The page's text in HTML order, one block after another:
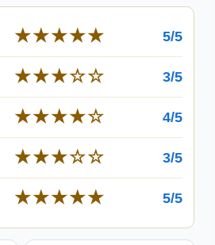
★★★★★ 5/5
★★★☆☆ 3/5
★★★★☆ 4/5
★★★☆☆ 3/5
★★★★★ 5/5